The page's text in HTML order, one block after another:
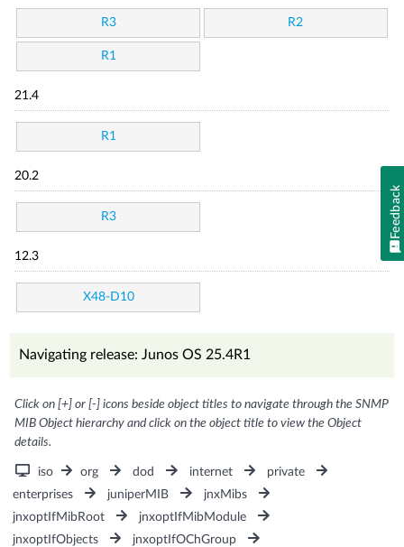
R3 R2
R1
21.4
R1
20.2
R3
12.3
X48-D10
Navigating release: Junos OS 25.4R1
Click on [+] or [-] icons beside object titles to navigate through the SNMP
MIB Object hierarchy and click on the object title to view the Object
details.
iso org dod internet
private
enterprises
juniperMIB
jnxMibs
jnxoptIfMibRoot
jnxoptIfMibModule
jnxoptIfObjects
jnxoptIfOChGroup
Feedback